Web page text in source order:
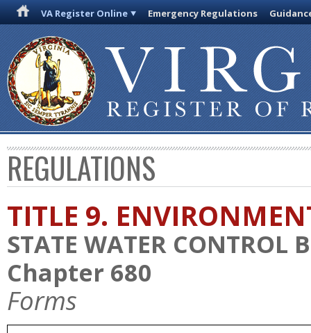
VA Register Online Emergency Regulations
REGULATIONS
TITLE 9.
STATE WATER CONTROL
Chapter 680
Forms